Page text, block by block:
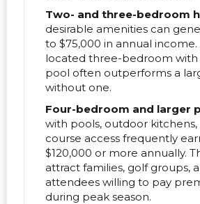
Two- and three-bedroom
desirable amenities can
to $75,000 in annual income.
located three-bedroom with
pool often outperforms a
without one.
Four-bedroom and larger
with pools, outdoor
course access frequently
$120,000 or more annually.
attract families, golf groups,
attendees willing to pay
during peak season.